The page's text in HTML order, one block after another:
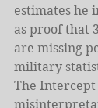
estimates he
as proof that
are missing
military
The